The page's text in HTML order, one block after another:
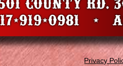
Privacy